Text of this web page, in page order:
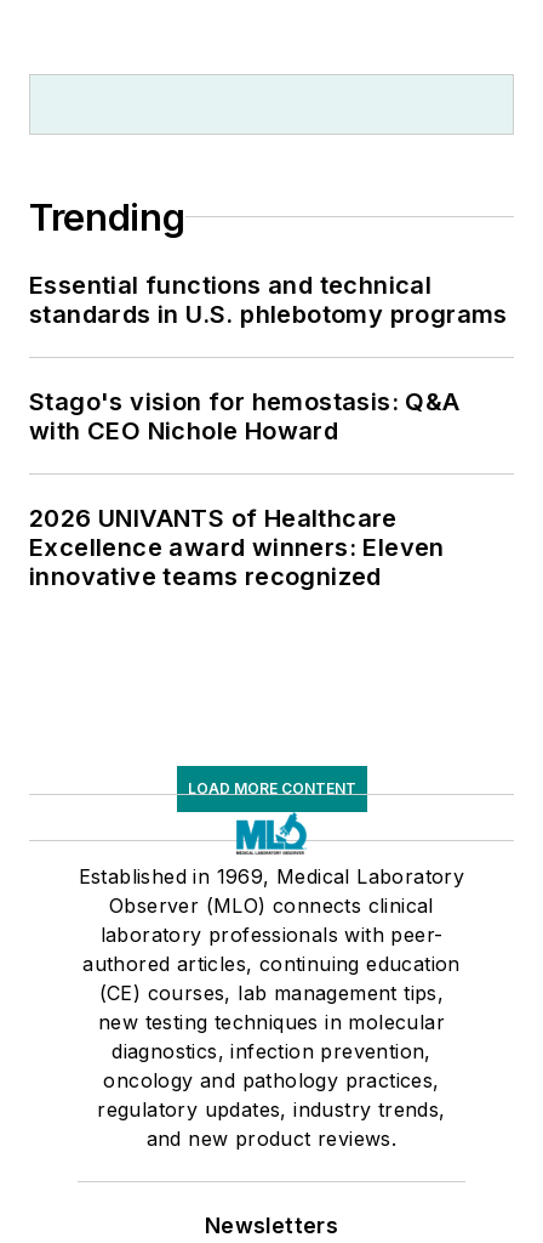
Trending
Essential functions and technical
standards in U.S. phlebotomy programs
Stago's vision for hemostasis: Q&A
with CEO Nichole Howard
2026 UNIVANTS of Healthcare
Excellence award winners: Eleven
innovative teams recognized
LOAD MORE CONTENT
Established in 1969, Medical Laboratory
Observer (MLO) connects clinical
laboratory professionals with peer-
authored articles, continuing education
(CE) courses, lab management tips,
new testing techniques in molecular
diagnostics, infection prevention,
oncology and pathology practices,
regulatory updates, industry trends,
and new product reviews.
Newsletters